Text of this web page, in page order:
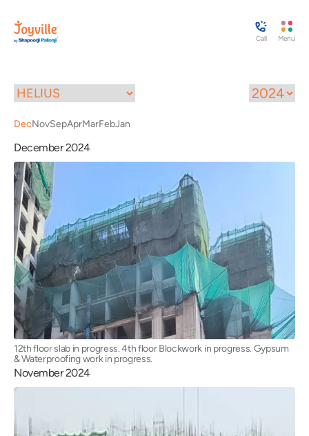
Call Menu
DecNovSepAprMarFebJan
December 2024
12th floor slab in progress. 4th floor Blockwork in progress. Gypsum
& Waterproofing work in progress.
November 2024